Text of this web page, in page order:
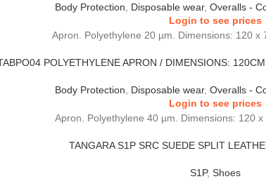
Body Protection Disposable wear, Overalls -
Login to see prices
Apron. Polyethylene 20 µm. Dimensions: 120 x
POLYETHYLENE APRON / DIMENSIONS:
Body Protection Disposable wear, Overalls -
Login to see prices
Apron. Polyethylene 40 µm. Dimensions: 120 x
TANGARA S1P SRC SUEDE SPLIT
S1P, Shoes